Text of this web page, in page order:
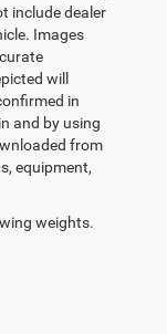
include dealer
Images
will
in
and by using
from
equipment,
weights.